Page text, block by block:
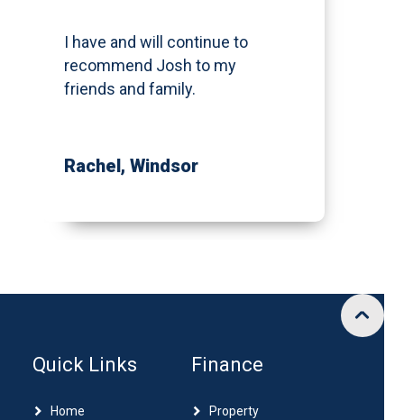
I have and will continue to
recommend Josh to my
friends and family.
Rachel , Windsor
Quick Links
Home
Finance
Property